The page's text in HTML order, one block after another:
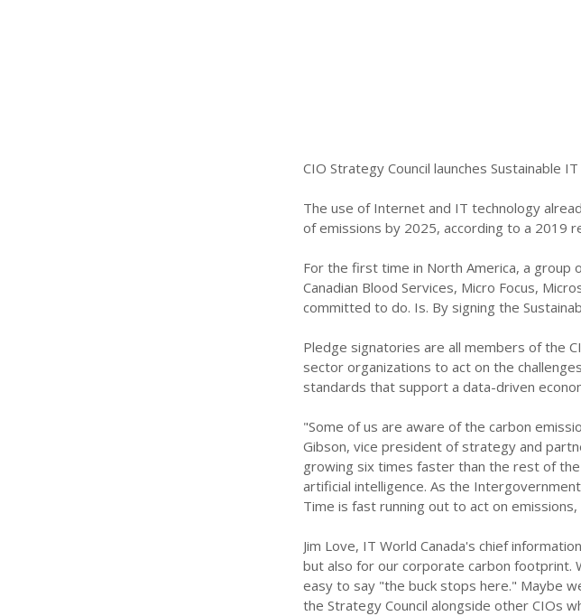
CIO Strategy Council launches Sustainable
The use of Internet and IT technology
of emissions by 2025, according to a 2019
For the first time in North America, a group
Canadian Blood Services, Micro Focus,
committed to do. Is. By signing the
Pledge signatories are all members of the
sector organizations to act on the
standards that support a data-driven
"Some of us are aware of the carbon
Gibson, vice president of strategy and
growing six times faster than the rest of
artificial intelligence. As the
Time is fast running out to act on
Jim Love, IT World Canada's chief
but also for our corporate carbon footprint.
easy to say "the buck stops here." Maybe
the Strategy Council alongside other CIOs